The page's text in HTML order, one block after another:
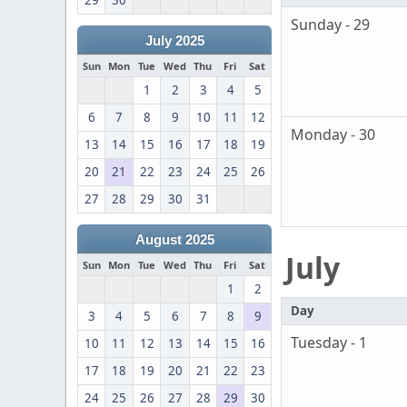
July 2025
Sun Mon Tue Wed Thu Fri Sat
1 2 3 4
5
6
7 8 9 10 11
12
13
14 15 16 17 18
19
20
21 22 23 24 25
26
27
28 29 30 31
August 2025
Sun Mon Tue Wed Thu Fri Sat
1
2
3
4 5 6 7 8
9
10
11 12 13 14 15
16
17
18 19 20 21 22
23
24
25 26 27 28 29
30
Sunday - 29
Monday - 30
July
Day
Tuesday - 1